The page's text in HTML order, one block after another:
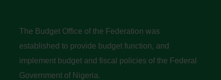
The Budget Office of the Federation was
established to provide budget function, and
implement budget and fiscal policies of the Federal
Government of Nigeria.